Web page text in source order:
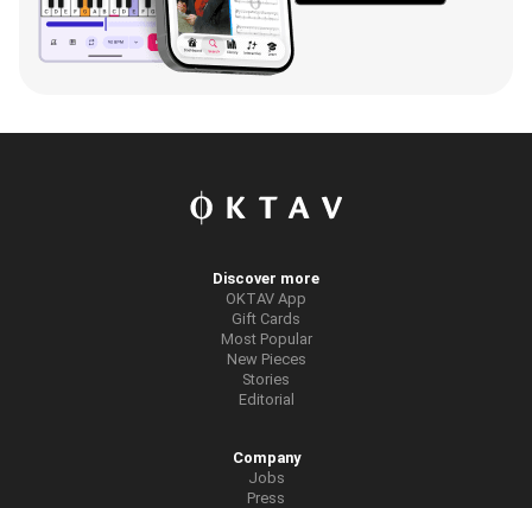
Discover more
OKTAV App
Gift Cards
Most Popular
New Pieces
Stories
Editorial
Company
Jobs
Press